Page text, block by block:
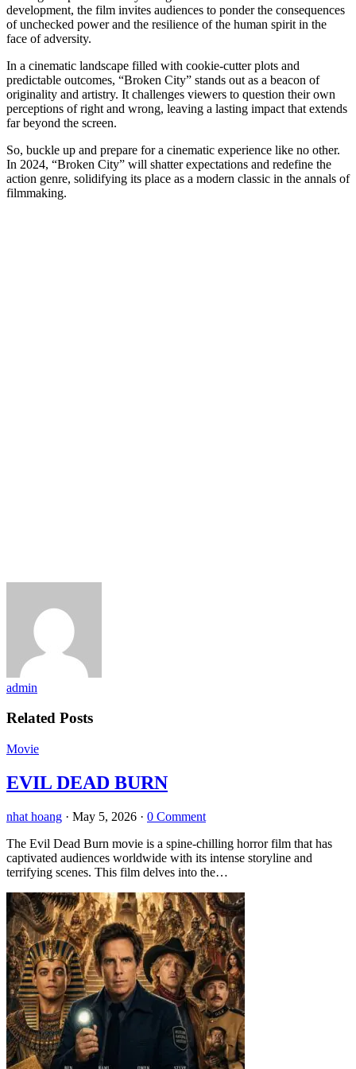
development, the film invites audiences to ponder the consequences
of unchecked power and the resilience of the human spirit in the
face of adversity.
In a cinematic landscape filled with cookie-cutter plots and
predictable outcomes, “Broken City” stands out as a beacon of
originality and artistry. It challenges viewers to question their own
perceptions of right and wrong, leaving a lasting impact that extends
far beyond the screen.
So, buckle up and prepare for a cinematic experience like no other.
In 2024, “Broken City” will shatter expectations and redefine the
action genre, solidifying its place as a modern classic in the annals of
filmmaking.
admin
Related Posts
Movie
EVIL DEAD BURN
nhat hoang · May 5, 2026 · 0 Comment
The Evil Dead Burn movie is a spine-chilling horror film that has
captivated audiences worldwide with its intense storyline and
terrifying scenes. This film delves into the…